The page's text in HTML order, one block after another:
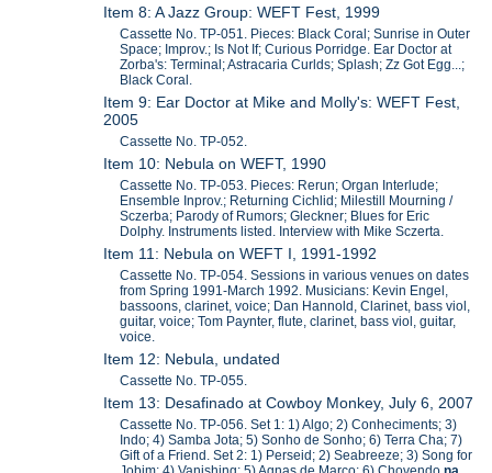
Item 8: A Jazz Group: WEFT Fest, 1999
Cassette No. TP-051. Pieces: Black Coral; Sunrise in Outer
Space; Improv.; Is Not If; Curious Porridge. Ear Doctor at
Zorba's: Terminal; Astracaria Curlds; Splash; Zz Got Egg...;
Black Coral.
Item 9: Ear Doctor at Mike and Molly's: WEFT Fest,
2005
Cassette No. TP-052.
Item 10: Nebula on WEFT, 1990
Cassette No. TP-053. Pieces: Rerun; Organ Interlude;
Ensemble Inprov.; Returning Cichlid; Milestill Mourning /
Sczerba; Parody of Rumors; Gleckner; Blues for Eric
Dolphy. Instruments listed. Interview with Mike Sczerta.
Item 11: Nebula on WEFT I, 1991-1992
Cassette No. TP-054. Sessions in various venues on dates
from Spring 1991-March 1992. Musicians: Kevin Engel,
bassoons, clarinet, voice; Dan Hannold, Clarinet, bass viol,
guitar, voice; Tom Paynter, flute, clarinet, bass viol, guitar,
voice.
Item 12: Nebula, undated
Cassette No. TP-055.
Item 13: Desafinado at Cowboy Monkey, July 6, 2007
Cassette No. TP-056. Set 1: 1) Algo; 2) Conheciments; 3)
Indo; 4) Samba Jota; 5) Sonho de Sonho; 6) Terra Cha; 7)
Gift of a Friend. Set 2: 1) Perseid; 2) Seabreeze; 3) Song for